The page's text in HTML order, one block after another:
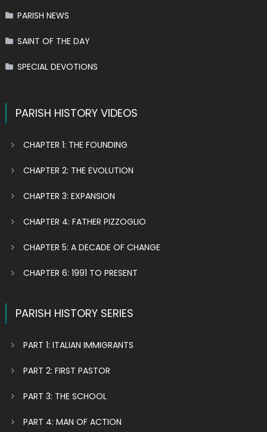
PARISH NEWS
SAINT OF THE DAY
SPECIAL DEVOTIONS
PARISH HISTORY VIDEOS
CHAPTER 1: THE FOUNDING
CHAPTER 2: THE EVOLUTION
CHAPTER 3: EXPANSION
CHAPTER 4: FATHER PIZZOGLIO
CHAPTER 5: A DECADE OF CHANGE
CHAPTER 6: 1991 TO PRESENT
PARISH HISTORY SERIES
PART 1: ITALIAN IMMIGRANTS
PART 2: FIRST PASTOR
PART 3: THE SCHOOL
PART 4: MAN OF ACTION